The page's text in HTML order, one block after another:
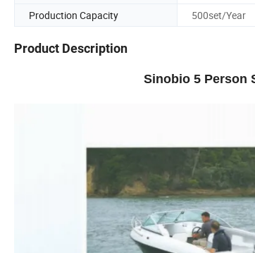
Production Capacity
500set/Year
Product Description
Sinobio 5 Person